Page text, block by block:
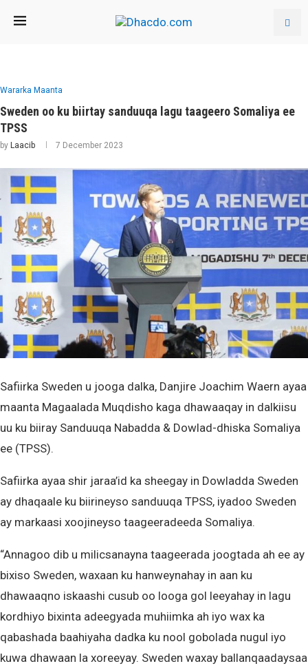
Wararka Maanta
Sweden oo ku biirtay sanduuqa lagu taageero Somaliya ee
TPSS
by Laacib 7 December 2023
Safiirka Sweden u jooga dalka, Danjire Joachim Waern ayaa
maanta Magaalada Muqdisho kaga dhawaaqay in dalkiisu
uu ku biiray Sanduuqa Nabadda & Dowlad-dhiska Somaliya
ee (TPSS).
Safiirka ayaa shir jaraa’id ka sheegay in Dowladda Sweden
ay dhaqaale ku biirineyso sanduuqa TPSS, iyadoo Sweden
ay markaasi xoojineyso taageeradeeda Somaliya.
“Annagoo dib u milicsanayna taageerada joogtada ah ee ay
bixiso Sweden, waxaan ku hanweynahay in aan ku
dhawaaqno iskaashi cusub oo looga gol leeyahay in lagu
kordhiyo bixinta adeegyada muhiimka ah iyo wax ka
qabashada baahiyaha dadka ku nool gobolada nugul iyo
kuwa dhawaan la xoreeyay. Sweden waxay ballanqaadaysaa